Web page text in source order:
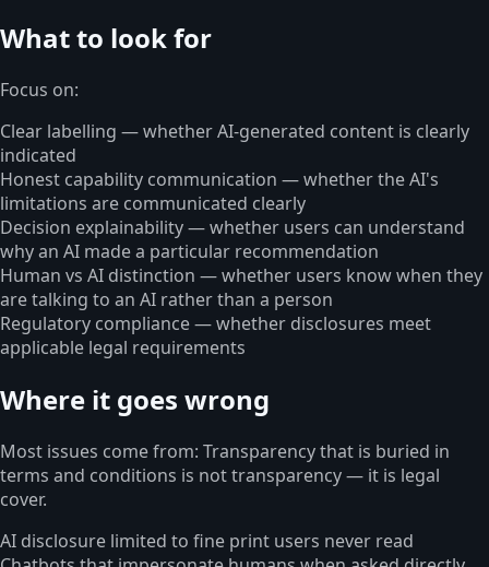
What to look for
Focus on:
Clear labelling — whether AI-generated content is clearly
indicated
Honest capability communication — whether the AI's
limitations are communicated clearly
Decision explainability — whether users can understand
why an AI made a particular recommendation
Human vs AI distinction — whether users know when they
are talking to an AI rather than a person
Regulatory compliance — whether disclosures meet
applicable legal requirements
Where it goes wrong
Most issues come from: Transparency that is buried in
terms and conditions is not transparency — it is legal
cover.
AI disclosure limited to fine print users never read